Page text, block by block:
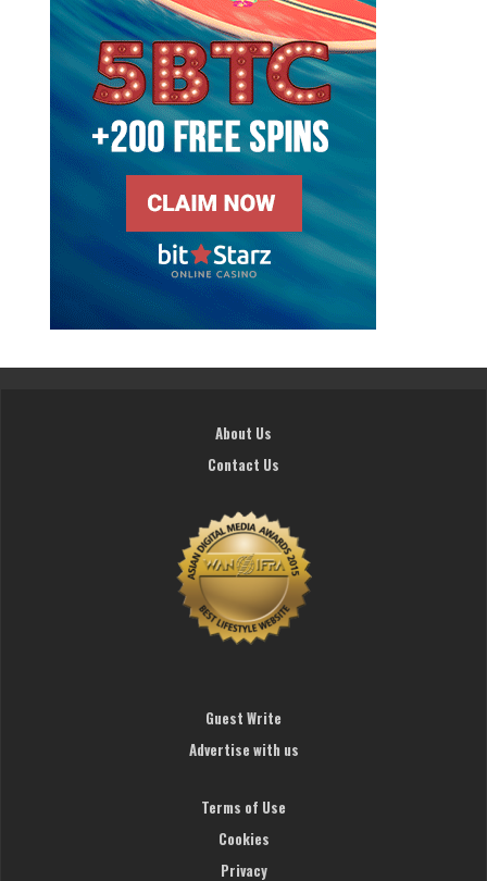
About Us
Contact Us
Guest Write
Advertise with us
Terms of Use
Cookies
Privacy